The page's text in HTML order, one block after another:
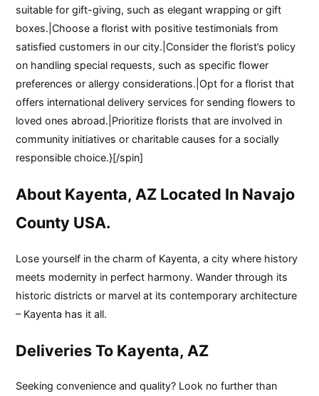
suitable for gift-giving, such as elegant wrapping or gift
boxes.|Choose a florist with positive testimonials from
satisfied customers in our city.|Consider the florist’s policy
on handling special requests, such as specific flower
preferences or allergy considerations.|Opt for a florist that
offers international delivery services for sending flowers to
loved ones abroad.|Prioritize florists that are involved in
community initiatives or charitable causes for a socially
responsible choice.}[/spin]
About Kayenta, AZ Located In Navajo
County USA.
Lose yourself in the charm of Kayenta, a city where history
meets modernity in perfect harmony. Wander through its
historic districts or marvel at its contemporary architecture
– Kayenta has it all.
Deliveries To Kayenta, AZ
Seeking convenience and quality? Look no further than